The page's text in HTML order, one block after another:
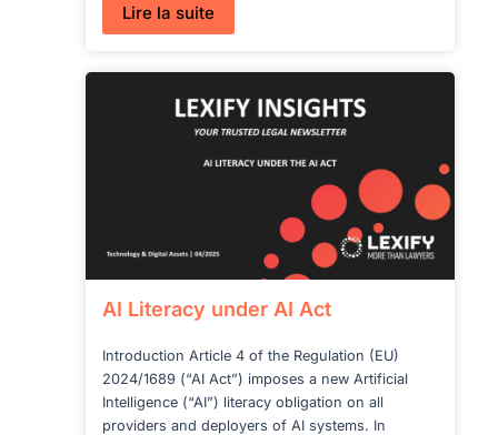
Lire la suite:
FATF
of
high-
risk
jurisdictions
AI Literacy under AI Act
Introduction Article 4 of the Regulation (EU)
2024/1689 (“AI Act”) imposes a new Artificial
Intelligence (“AI”) literacy obligation on all
providers and deployers of AI systems. In